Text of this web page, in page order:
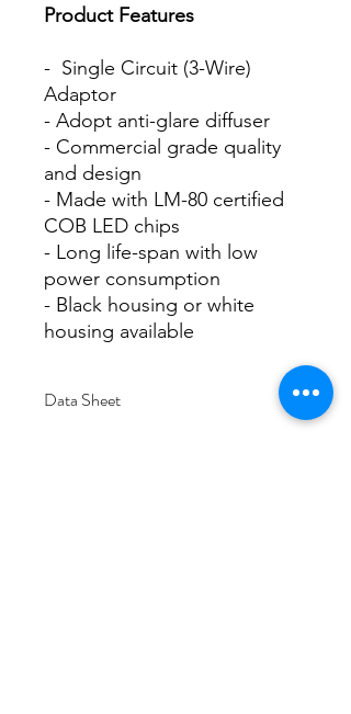
Product Features
- Single Circuit (3-Wire)
Adaptor
- Adopt anti-glare diffuser
- Commercial grade quality
and design
- Made with LM-80 certified
COB LED chips
- Long life-span with low
power consumption
- Black housing or white
housing available
Data Sheet